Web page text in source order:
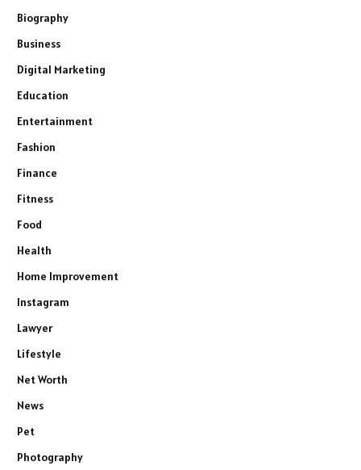
Biography
Business
Digital Marketing
Education
Entertainment
Fashion
Finance
Fitness
Food
Health
Home Improvement
Instagram
Lawyer
Lifestyle
Net Worth
News
Pet
Photography